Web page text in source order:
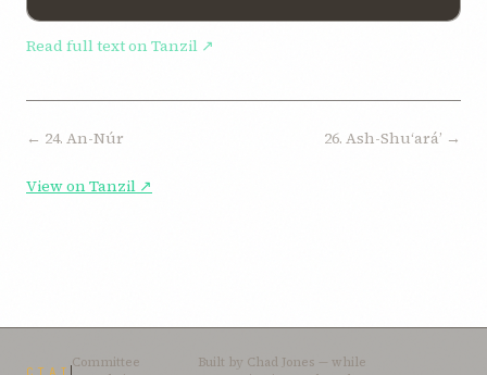
Read full text on Tanzil ↗
← 24. An-Núr 26. Ash-Shuʻaráʼ →
View on Tanzil ↗
CTAI
Committee
Built by Chad Jones — while